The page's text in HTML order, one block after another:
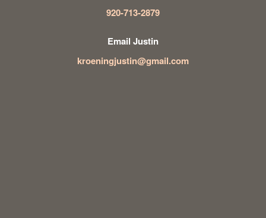
920-713-2879
Email Justin
kroeningjustin@gmail.com